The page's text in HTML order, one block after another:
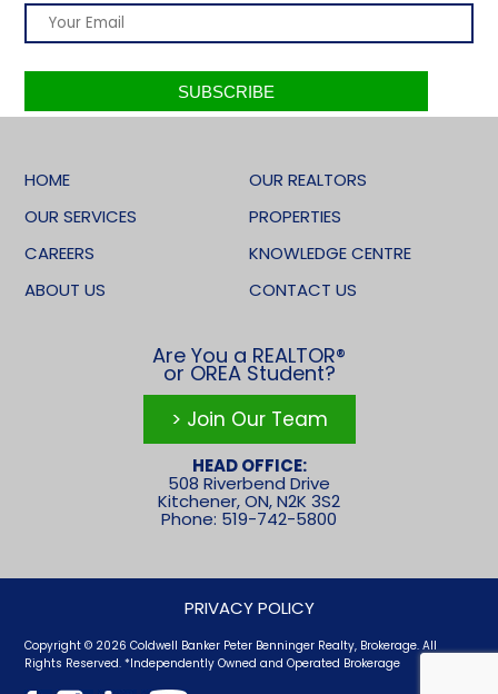
HOME
OUR REALTORS
OUR SERVICES
PROPERTIES
CAREERS
KNOWLEDGE CENTRE
ABOUT US
CONTACT US
Are You a REALTOR®
or OREA Student?
> Join Our Team
HEAD OFFICE:
508 Riverbend Drive
Kitchener, ON, N2K 3S2
Phone: 519-742-5800
PRIVACY POLICY
Copyright © 2026 Coldwell Banker Peter Benninger Realty, Brokerage. All
Rights Reserved. *Independently Owned and Operated Brokerage